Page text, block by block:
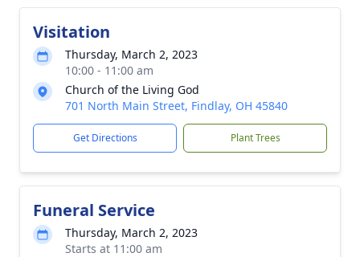
Visitation
Thursday, March 2, 2023
10:00 - 11:00 am
Church of the Living God
701 North Main Street, Findlay, OH 45840
Get Directions Plant Trees
Funeral Service
Thursday, March 2, 2023
Starts at 11:00 am